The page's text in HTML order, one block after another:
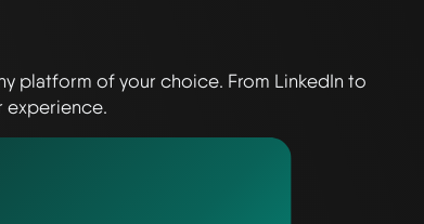
platform of your choice. From LinkedIn to
experience.